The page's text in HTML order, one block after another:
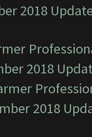
2018
2018
2018